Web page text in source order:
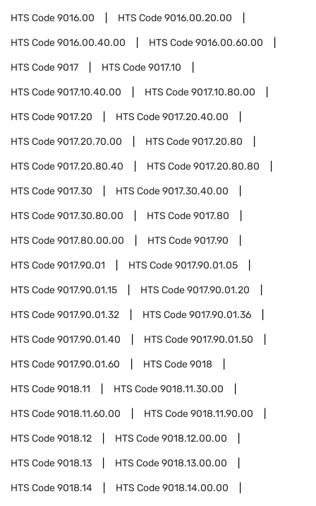
HTS Code9016.00 HTS Code9016.00.20.00
HTS Code9016.00.40.00 HTS Code9016.00.60.00
HTS Code9017 HTS Code9017.10
HTS Code9017.10.40.00 HTS Code9017.10.80.00
HTS Code9017.20 HTS Code9017.20.40.00
HTS Code9017.20.70.00 HTS Code9017.20.80
HTS Code9017.20.80.40 HTS Code9017.20.80.80
HTS Code9017.30 HTS Code9017.30.40.00
HTS Code9017.30.80.00 HTS Code9017.80
HTS Code9017.80.00.00 HTS Code9017.90
HTS Code9017.90.01 HTS Code9017.90.01.05
HTS Code9017.90.01.15 HTS Code9017.90.01.20
HTS Code9017.90.01.32 HTS Code9017.90.01.36
HTS Code9017.90.01.40 HTS Code9017.90.01.50
HTS Code9017.90.01.60 HTS Code9018
HTS Code9018.11 HTS Code9018.11.30.00
HTS Code9018.11.60.00 HTS Code9018.11.90.00
HTS Code9018.12 HTS Code9018.12.00.00
HTS Code9018.13 HTS Code9018.13.00.00
HTS Code9018.14 HTS Code9018.14.00.00